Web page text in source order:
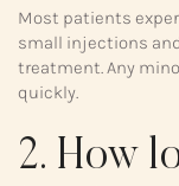
Most patients
small injections
treatment. Any
quickly.
2. How